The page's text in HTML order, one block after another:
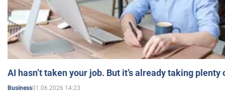
AI hasn’t taken your job. But it’s already taking plenty
Business01.06.2026 14:23